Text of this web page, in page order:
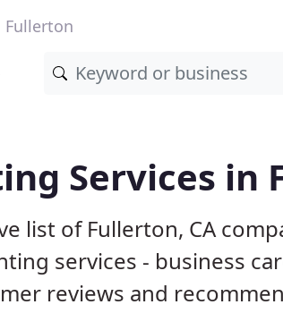
Fullerton
Services in
list of Fullerton, CA
services - business
reviews and